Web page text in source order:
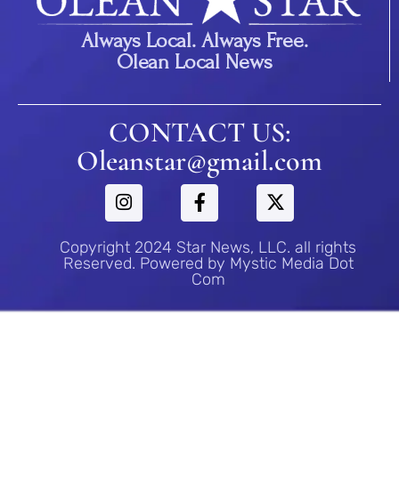
Always Local. Always Free.
Olean Local News
CONTACT US:
Oleanstar@gmail.com
Copyright 2024 Star News, LLC. all rights
Reserved. Powered by Mystic Media Dot
Com